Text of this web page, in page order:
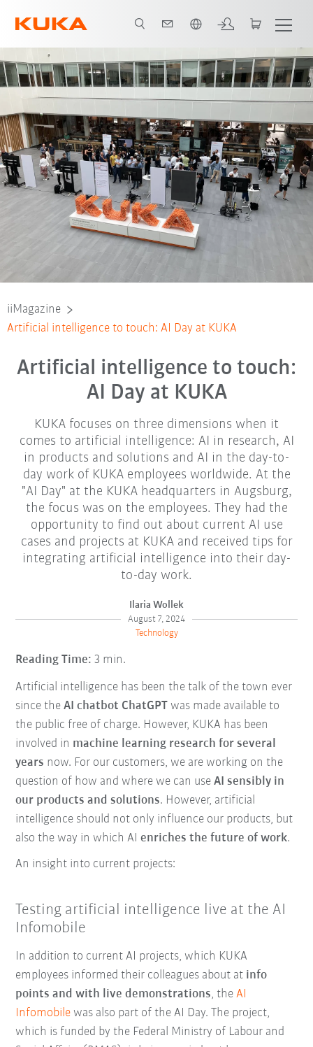
Nadine Lahn, Project AI Studios Team User Experience, University of
iiMagazine
Artificial intelligence to touch: AI Day at KUKA
Artificial intelligence to touch:
AI Day at KUKA
KUKA focuses on three dimensions when it
comes to artificial intelligence: AI in research, AI
in products and solutions and AI in the day-to-
day work of KUKA employees worldwide. At the
"AI Day" at the KUKA headquarters in Augsburg,
the focus was on the employees. They had the
opportunity to find out about current AI use
cases and projects at KUKA and received tips for
integrating artificial intelligence into their day-
to-day work.
Ilaria Wollek
August 7, 2024
Technology
Reading Time: 3 min.
Artificial intelligence has been the talk of the town ever
since theAI chatbot ChatGPT was made available to
the public free of charge. However, KUKA has been
involved in machine learning research for several
years now. For our customers, we are working on the
question of how and where we can useAI sensibly in
our products and solutions. However, artificial
intelligence should not only influence our products, but
also the way in which AIenriches the future of work.
An insight into current projects:
Testing artificial intelligence live at the AI
Infomobile
In addition to current AI projects, which KUKA
employees informed their colleagues about at info
points and with live demonstrations, theAI
Infomobile was also part of the AI Day. The project,
which is funded by the Federal Ministry of Labour and